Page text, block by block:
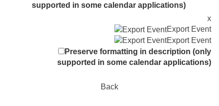
supported in some calendar applications)
x
Export Event
Export Event
Preserve formatting in description (only
supported in some calendar applications)
Back